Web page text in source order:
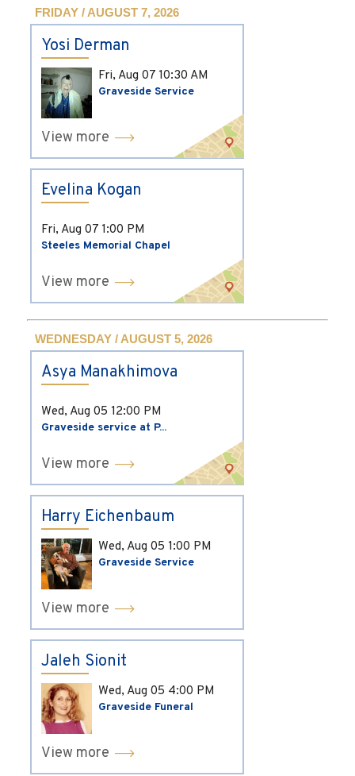
FRIDAY / AUGUST 7, 2026
Yosi Derman
Fri, Aug 07 10:30 AM
Graveside Service
View more
Evelina Kogan
Fri, Aug 07 1:00 PM
Steeles Memorial Chapel
View more
WEDNESDAY / AUGUST 5, 2026
Asya Manakhimova
Wed, Aug 05 12:00 PM
Graveside service at P...
View more
Harry Eichenbaum
Wed, Aug 05 1:00 PM
Graveside Service
View more
Jaleh Sionit
Wed, Aug 05 4:00 PM
Graveside Funeral
View more